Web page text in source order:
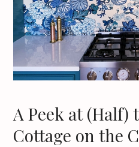
A Peek at (Half)
Cottage on the